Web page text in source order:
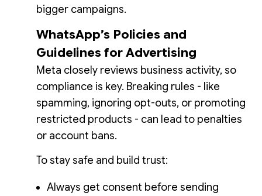
bigger campaigns.
WhatsApp’s Policies and
Guidelines for Advertising
Meta closely reviews business activity, so
compliance is key. Breaking rules - like
spamming, ignoring opt-outs, or promoting
restricted products - can lead to penalties
or account bans.
To stay safe and build trust:
Always get consent before sending